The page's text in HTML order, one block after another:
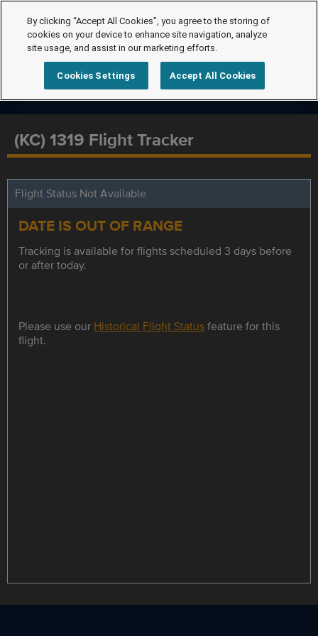
(KC) 1319 Flight Tracker
Flight Status Not Available
DATE IS OUT OF RANGE
Tracking is available for flights scheduled 3 days before
or after today.
Please use our Historical Flight Statusfeature for this
flight.
By clicking “Accept All Cookies”, you agree to the storing of
cookies on your device to enhance site navigation, analyze
site usage, and assist in our marketing efforts.
Cookies Settings Accept All Cookies